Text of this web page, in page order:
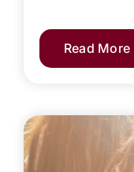
Read More